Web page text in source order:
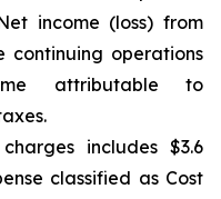
income (loss) from
continuing operations
attributable to
includes $3.6
classified as Cost